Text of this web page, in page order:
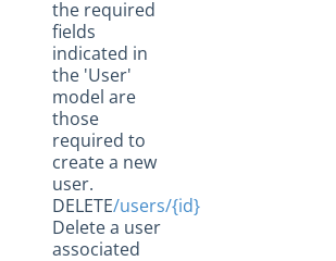
the required
fields
indicated in
the 'User'
model are
those
required to
create a new
user.
DELETE/users/{id}
Delete a user
associated